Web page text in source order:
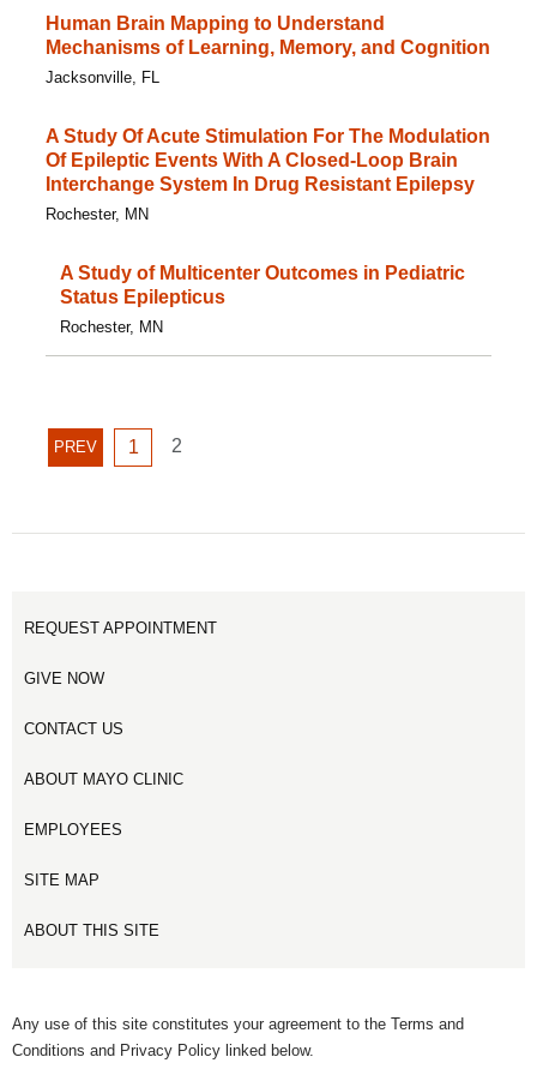
Human Brain Mapping to Understand
Mechanisms of Learning, Memory, and Cognition
Jacksonville, FL
A Study Of Acute Stimulation For The Modulation
Of Epileptic Events With A Closed-Loop Brain
Interchange System In Drug Resistant Epilepsy
Rochester, MN
A Study of Multicenter Outcomes in Pediatric
Status Epilepticus
Rochester, MN
PREVPREVIOUS
PAGE
GO
TO
1
GO
2
REQUEST APPOINTMENT
GIVE NOW
CONTACT US
ABOUT MAYO CLINIC
EMPLOYEES
SITE MAP
ABOUT THIS SITE
Any use of this site constitutes your agreement to the Terms and
Conditions and Privacy Policy linked below.